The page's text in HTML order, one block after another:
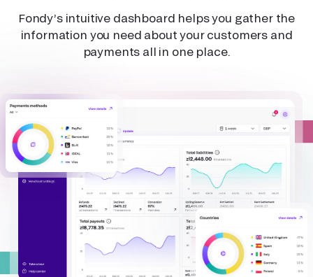
Fondy’s intuitive dashboard helps you gather the
information you need about your customers and
payments all in one place.